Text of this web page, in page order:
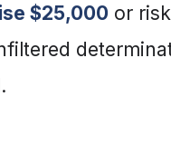
$25,000 or